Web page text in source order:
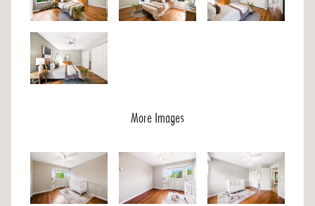
More Images